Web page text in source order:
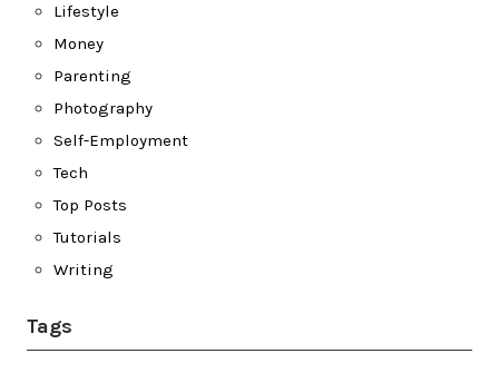
Lifestyle
Money
Parenting
Photography
Self-Employment
Tech
Top Posts
Tutorials
Writing
Tags